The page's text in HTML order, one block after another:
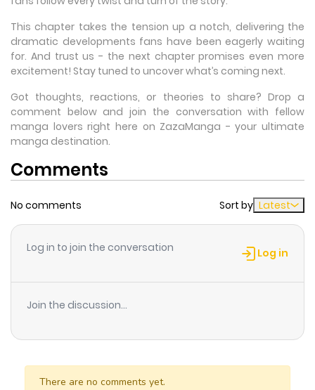
This chapter takes the tension up a notch, delivering the
dramatic developments fans have been eagerly waiting
for. And trust us - the next chapter promises even more
excitement! Stay tuned to uncover what’s coming next.
Got thoughts, reactions, or theories to share? Drop a
comment below and join the conversation with fellow
manga lovers right here on ZazaManga - your ultimate
manga destination.
Comments
No comments Sort by Latest
Log in to join the conversation Log in
Join the discussion...
There are no comments yet.